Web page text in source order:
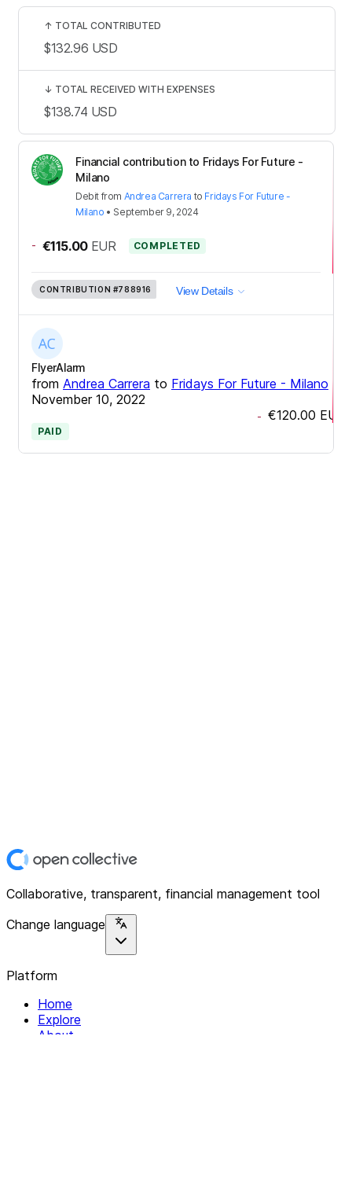
Financial contribution to Fridays For Future -
Milano
Debit from Andrea Carrera to Fridays For Future -
Milano • September 9, 2024
- €115.00 EUR COMPLETED
CONTRIBUTION #788916 View Details
FlyerAlarm
from Andrea Carrera to Fridays For Future - Milano •
November 10, 2022
- €120.00 EUR
PAID
↑ TOTAL CONTRIBUTED
$132.96 USD
↓ TOTAL RECEIVED WITH EXPENSES
$138.74 USD
Collaborative, transparent, financial management tool
Change language
Platform
Home
Explore
About